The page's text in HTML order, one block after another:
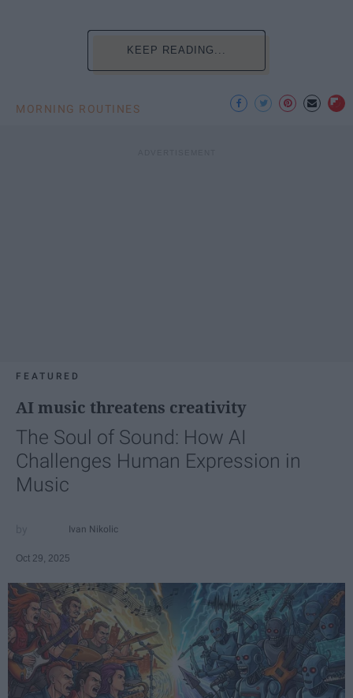
KEEP READING...
MORNING ROUTINES
FEATURED
AI music threatens creativity
The Soul of Sound: How AI
Challenges Human Expression in
Music
Ivan Nikolic
Oct 29, 2025